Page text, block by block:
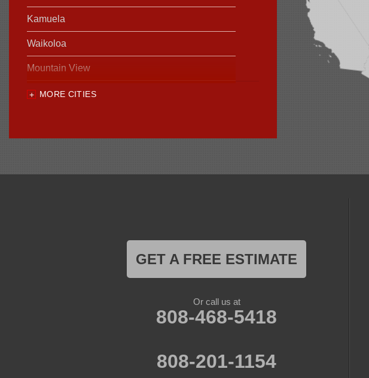
Kamuela
Waikoloa
Mountain View
Our Locations:
MORE CITIES
GET A FREE ESTIMATE
Or call us at
808-468-5418
808-201-1154